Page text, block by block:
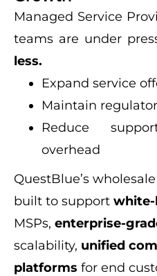
Managed Service
teams are under
less.
Expand service
Maintain
Reduce
overhead
QuestBlue’s
built to support white-
MSPs, enterprise-
scalability, unified
platforms for end